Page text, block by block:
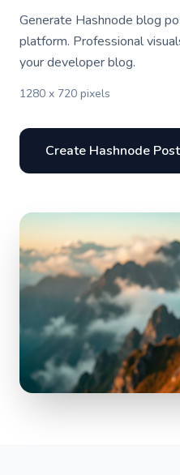
Generate Hashnode blog
platform. Professional
your developer blog.
1280 x 720 pixels
Create Hashnode